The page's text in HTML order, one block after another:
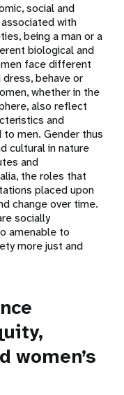
social and
with
being a man or a
biological and
face different
behave or
whether in the
also reflect
and
men. Gender thus
cultural in nature
and
the roles that
placed upon
change over time.
socially
amenable to
more just and
women’s